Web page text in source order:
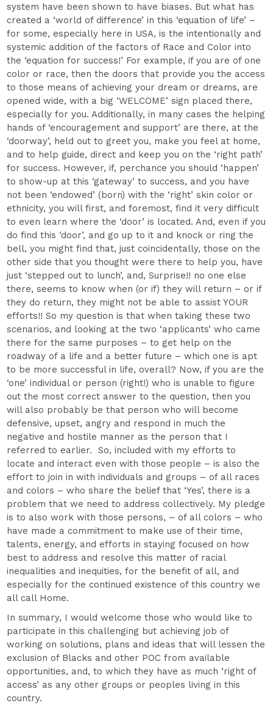
system have been shown to have biases. But what has
created a ‘world of difference’ in this ‘equation of life’ –
for some, especially here in USA, is the intentionally and
systemic addition of the factors of Race and Color into
the ‘equation for success!’ For example, if you are of one
color or race, then the doors that provide you the access
to those means of achieving your dream or dreams, are
opened wide, with a big ‘WELCOME’ sign placed there,
especially for you. Additionally, in many cases the helping
hands of ‘encouragement and support’ are there, at the
‘doorway’, held out to greet you, make you feel at home,
and to help guide, direct and keep you on the ‘right path’
for success. However, if, perchance you should ‘happen’
to show-up at this ‘gateway’ to success, and you have
not been ‘endowed’ (born) with the ‘right’ skin color or
ethnicity, you will first, and foremost, find it very difficult
to even learn where the ‘door’ is located. And, even if you
do find this ‘door’, and go up to it and knock or ring the
bell, you might find that, just coincidentally, those on the
other side that you thought were there to help you, have
just ‘stepped out to lunch’, and, Surprise!! no one else
there, seems to know when (or if) they will return – or if
they do return, they might not be able to assist YOUR
efforts!! So my question is that when taking these two
scenarios, and looking at the two ‘applicants’ who came
there for the same purposes – to get help on the
roadway of a life and a better future – which one is apt
to be more successful in life, overall? Now, if you are the
‘one’ individual or person (right!) who is unable to figure
out the most correct answer to the question, then you
will also probably be that person who will become
defensive, upset, angry and respond in much the
negative and hostile manner as the person that I
referred to earlier. So, included with my efforts to
locate and interact even with those people – is also the
effort to join in with individuals and groups – of all races
and colors – who share the belief that ‘Yes’, there is a
problem that we need to address collectively. My pledge
is to also work with those persons, – of all colors – who
have made a commitment to make use of their time,
talents, energy, and efforts in staying focused on how
best to address and resolve this matter of racial
inequalities and inequities, for the benefit of all, and
especially for the continued existence of this country we
all call Home.
In summary, I would welcome those who would like to
participate in this challenging but achieving job of
working on solutions, plans and ideas that will lessen the
exclusion of Blacks and other POC from available
opportunities, and, to which they have as much ‘right of
access’ as any other groups or peoples living in this
country.